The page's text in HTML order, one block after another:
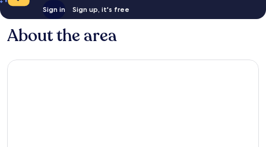
Sign in Sign up, it's free
About the area